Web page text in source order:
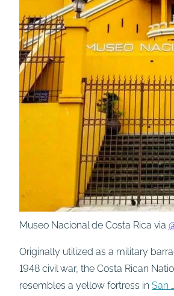
Museo Nacional de Costa Rica via
Originally utilized as a military
1948 civil war, the Costa Rican
resembles a yellow fortress in San